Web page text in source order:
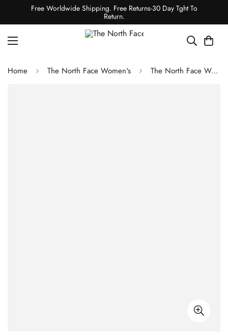
Free Worldwide Shipping. Free Returns-30 Day Tght To
Return.
Home The North Face Women's The North Face Women's DRYVENT Mono Mountain Jacket - Frost Grey / TNF Black